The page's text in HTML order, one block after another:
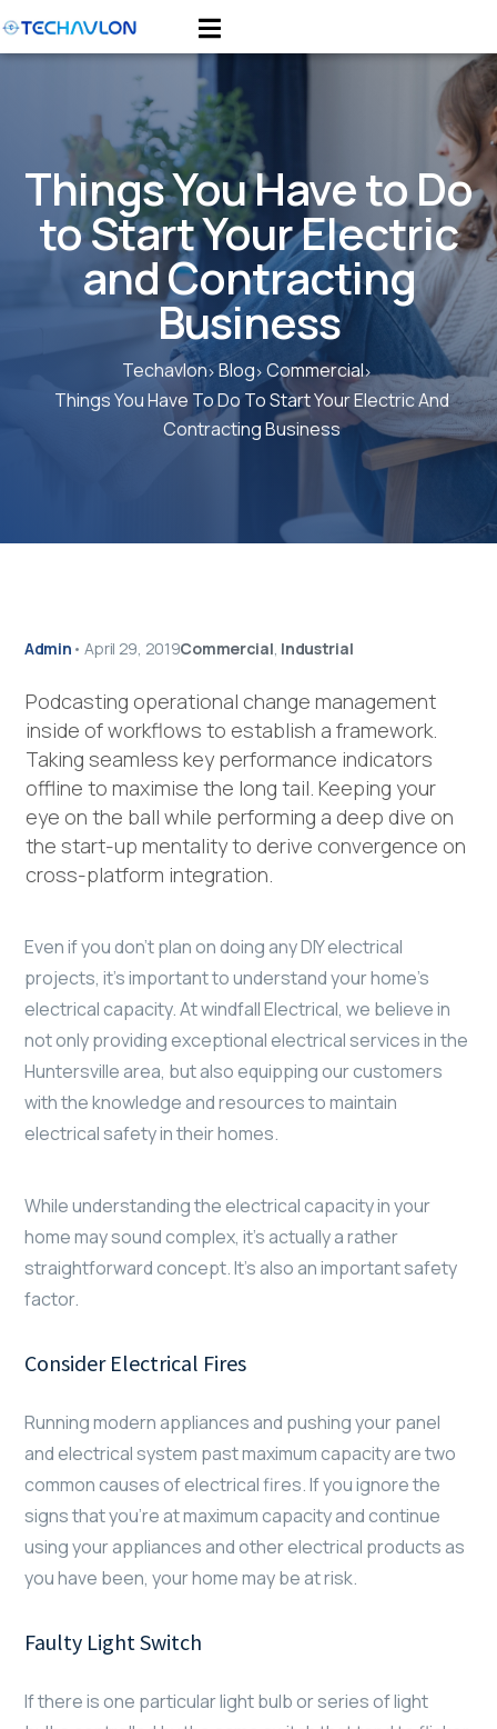
Things You Have to Do
to Start Your Electric
and Contracting
Business
Techavlon Blog Commercial
Things You Have To Do To Start Your Electric And
Contracting Business
Admin • April 29, 2019Commercial, Industrial
Podcasting operational change management
inside of workflows to establish a framework.
Taking seamless key performance indicators
offline to maximise the long tail. Keeping your
eye on the ball while performing a deep dive on
the start-up mentality to derive convergence on
cross-platform integration.
Even if you don’t plan on doing any DIY electrical
projects, it’s important to understand your home’s
electrical capacity. At windfall Electrical, we believe in
not only providing exceptional electrical services in the
Huntersville area, but also equipping our customers
with the knowledge and resources to maintain
electrical safety in their homes.
While understanding the electrical capacity in your
home may sound complex, it’s actually a rather
straightforward concept. It’s also an important safety
factor.
Consider Electrical Fires
Running modern appliances and pushing your panel
and electrical system past maximum capacity are two
common causes of electrical fires. If you ignore the
signs that you’re at maximum capacity and continue
using your appliances and other electrical products as
you have been, your home may be at risk.
Faulty Light Switch
If there is one particular light bulb or series of light